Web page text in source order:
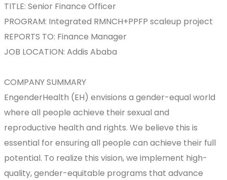
TITLE: Senior Finance Officer
PROGRAM: Integrated RMNCH+PPFP scaleup project
REPORTS TO: Finance Manager
JOB LOCATION: Addis Ababa
COMPANY SUMMARY
EngenderHealth (EH) envisions a gender-equal world
where all people achieve their sexual and
reproductive health and rights. We believe this is
essential for ensuring all people can achieve their full
potential. To realize this vision, we implement high-
quality, gender-equitable programs that advance